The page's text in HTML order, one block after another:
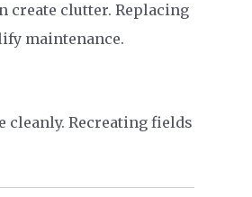
create clutter. Replacing
maintenance.
cleanly. Recreating fields